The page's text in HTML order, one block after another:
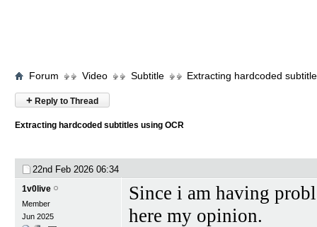
Forum Video Subtitle Extracting hardcoded
+ Reply to Thread
Extracting hardcoded subtitles using OCR
22nd Feb 2026 06:34
1v0live
Member
Jun 2025
Since i am having
here my opinion.